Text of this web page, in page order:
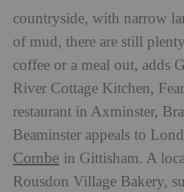
countryside, with narrow
of mud, there are still
coffee or a meal out, adds
River Cottage Kitchen,
restaurant in Axminster,
Beaminster appeals to
Combe in Gittisham. A
Rousdon Village Bakery,